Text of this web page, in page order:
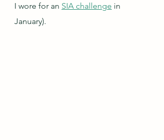
I wore for an SIA challenge in
January).